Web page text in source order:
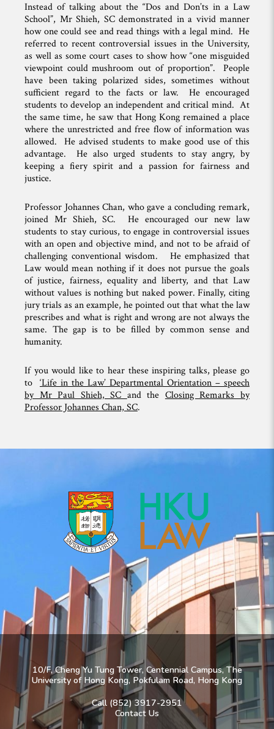
Instead of talking about the “Dos and Don’ts in a Law
School”, Mr Shieh, SC demonstrated in a vivid manner
how one could see and read things with a legal mind. He
referred to recent controversial issues in the University,
as well as some court cases to show how “one misguided
viewpoint could mushroom out of proportion”. People
have been taking polarized sides, sometimes without
sufficient regard to the facts or law. He encouraged
students to develop an independent and critical mind. At
the same time, he saw that Hong Kong remained a place
where the unrestricted and free flow of information was
allowed. He advised students to make good use of this
advantage. He also urged students to stay angry, by
keeping a fiery spirit and a passion for fairness and
justice.
Professor Johannes Chan, who gave a concluding remark,
joined Mr Shieh, SC. He encouraged our new law
students to stay curious, to engage in controversial issues
with an open and objective mind, and not to be afraid of
challenging conventional wisdom. He emphasized that
Law would mean nothing if it does not pursue the goals
of justice, fairness, equality and liberty, and that Law
without values is nothing but naked power. Finally, citing
jury trials as an example, he pointed out that what the law
prescribes and what is right and wrong are not always the
same. The gap is to be filled by common sense and
humanity.
If you would like to hear these inspiring talks, please go
to ‘Life in the Law’ Departmental Orientation – speech
by Mr Paul Shieh, SCand the Closing Remarks by
Professor Johannes Chan, SC.
10/F, Cheng Yu Tung Tower, Centennial Campus, The
University of Hong Kong, Pokfulam Road, Hong Kong
Call (852) 3917-2951
Contact Us